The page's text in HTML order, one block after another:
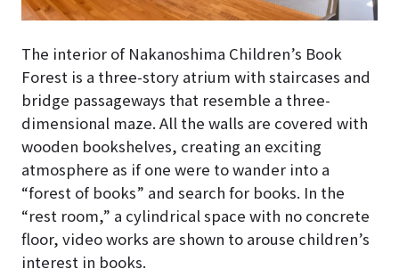
The interior of Nakanoshima Children’s Book
Forest is a three-story atrium with staircases and
bridge passageways that resemble a three-
dimensional maze. All the walls are covered with
wooden bookshelves, creating an exciting
atmosphere as if one were to wander into a
“forest of books” and search for books. In the
“rest room,” a cylindrical space with no concrete
floor, video works are shown to arouse children’s
interest in books.